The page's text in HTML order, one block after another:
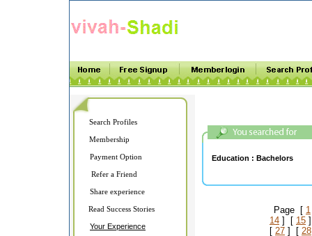
Search Profiles
Membership
Payment Option
Refer a Friend
Share experience
Read Success Stories
Your Experience
Education : Bachelors
Page [ 1
14 ] [ 15
[ 27 ] [ 28